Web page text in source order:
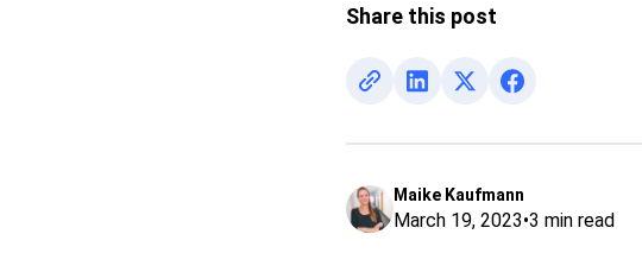
Share this post
Maike Kaufmann
March 19, 2023•3 min read